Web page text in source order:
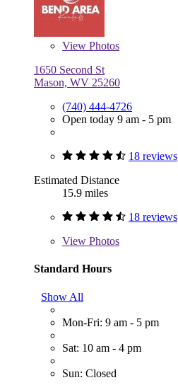
View Photos
1650 Second St
Mason, WV 25260
(740) 444-4726
Open today 9 am - 5 pm
18 reviews
Estimated Distance
15.9 miles
18 reviews
View Photos
Standard Hours
Show All
Mon-Fri: 9 am - 5 pm
Sat: 10 am - 4 pm
Sun: Closed